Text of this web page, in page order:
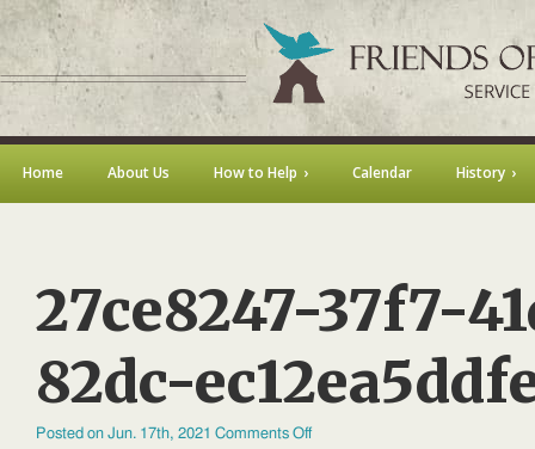
Home About Us How to Help Calendar History
27ce8247-37f7-
82dc-
Posted on Jun. 17th, 2021 Comments Offon